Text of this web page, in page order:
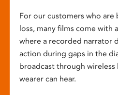
For our customers who are
loss, many films come with
where a recorded narrator
action during gaps in the
broadcast through wireless
wearer can hear.